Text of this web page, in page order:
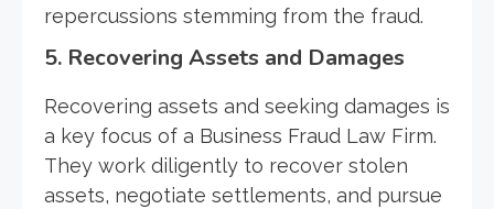
repercussions stemming from the fraud.
5. Recovering Assets and Damages
Recovering assets and seeking damages is
a key focus of a Business Fraud Law Firm.
They work diligently to recover stolen
assets, negotiate settlements, and pursue